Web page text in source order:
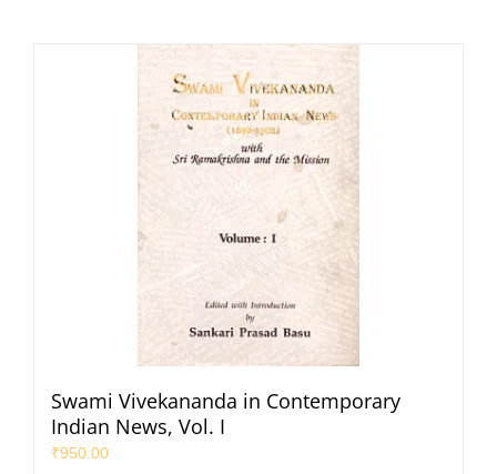
Swami Vivekananda in Contemporary
Indian News, Vol. I
₹950.00